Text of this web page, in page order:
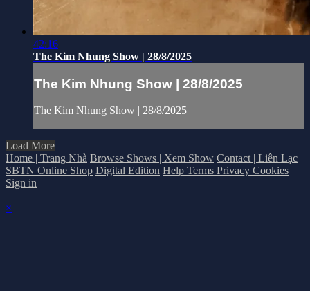
42:16
The Kim Nhung Show | 28/8/2025
The Kim Nhung Show | 28/8/2025
The Kim Nhung Show | 28/8/2025
Load More
Home | Trang Nhà Browse Shows | Xem Show Contact | Liên Lạc
SBTN Online Shop Digital Edition Help Terms Privacy Cookies
Sign in
×